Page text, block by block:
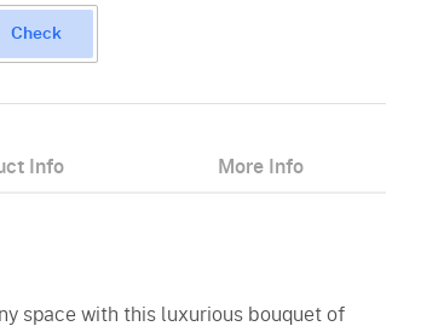
Check
Info More Info
space with this luxurious bouquet of